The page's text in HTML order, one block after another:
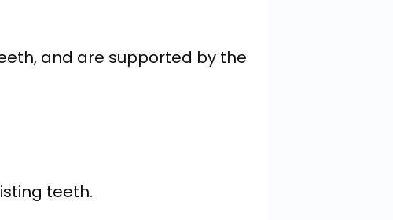
and are supported by the
teeth.